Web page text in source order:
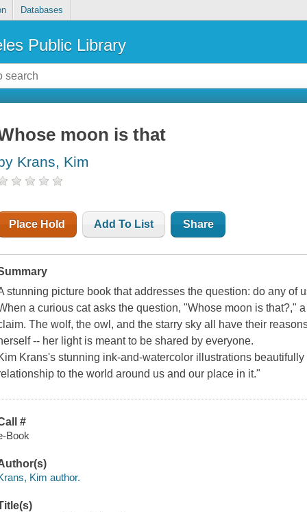
Databases
Public Library
moon is that
Krans, Kim
Place Hold Add To List Share
stunning picture book that addresses the question: do any of
a curious cat asks the question, "Whose moon is that?,"
The wolf, the owl, and the starry sky all have their
-- her light is meant to be shared by everyone.
Krans's stunning ink-and-watercolor illustrations
to the world around us and our place in it."
#
Book
Kim author.